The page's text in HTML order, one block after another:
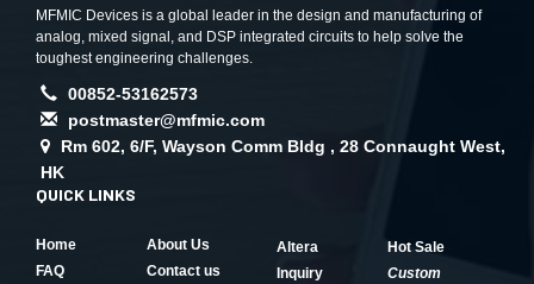
MFMIC Devices is a global leader in the design and manufacturing of
analog, mixed signal, and DSP integrated circuits to help solve the
toughest engineering challenges.
00852-53162573
postmaster@mfmic.com
Rm 602, 6/F, Wayson Comm Bldg , 28 Connaught West,
HK
QUICK LINKS
Home
About Us
FAQ
Contact us
Altera
Hot Sale
Inquiry
Custom